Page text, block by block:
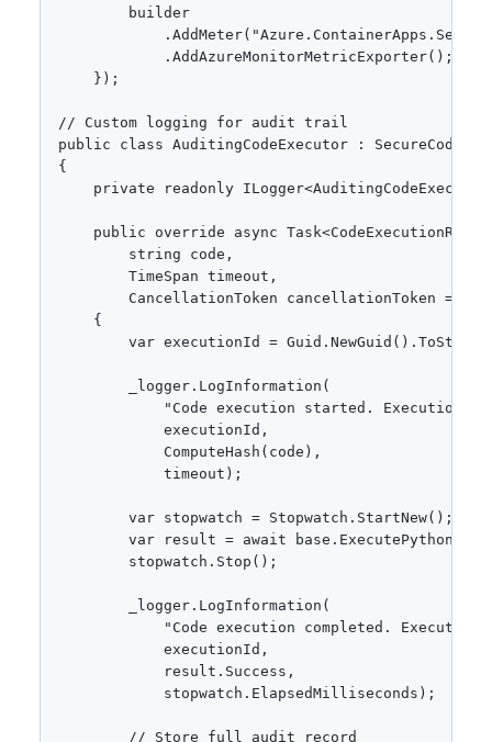
        builder
            .AddAzureMonitorMetricExporter();
    });
// Custom logging for audit trail
public class AuditingCodeExecutor :
{
private readonly
public override async
        string code,
        TimeSpan timeout,
CancellationToken cancellationToken =
    {
var executionId =
        _logger.LogInformation(
"Code execution started.
            executionId,
            ComputeHash(code),
            timeout);
        var stopwatch = Stopwatch.StartNew();
var result = await
        stopwatch.Stop();
        _logger.LogInformation(
"Code execution completed.
            executionId,
            result.Success,
            stopwatch.ElapsedMilliseconds);
        // Store full audit record